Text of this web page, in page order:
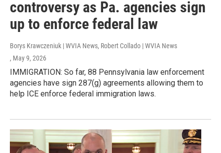
controversy as Pa. agencies sign
up to enforce federal law
Borys Krawczeniuk | WVIA News, Robert Collado | WVIA News
, May 9, 2026
IMMIGRATION: So far, 88 Pennsylvania law enforcement
agencies have sign 287(g) agreements allowing them to
help ICE enforce federal immigration laws.